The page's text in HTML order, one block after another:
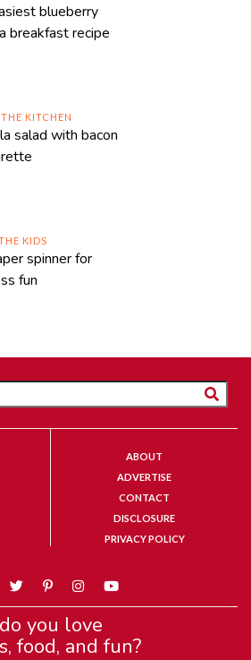
blueberry
breakfast recipe
KITCHEN
salad with bacon
KIDS
spinner for
fun
ABOUT
ADVERTISE
CONTACT
DISCLOSURE
PRIVACY POLICY
do you love
food, and fun?